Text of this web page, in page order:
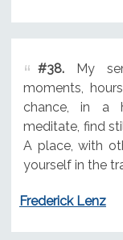
#38.My
moments,
chance, in a
meditate, find
A place, with
yourself in the
Frederick Lenz